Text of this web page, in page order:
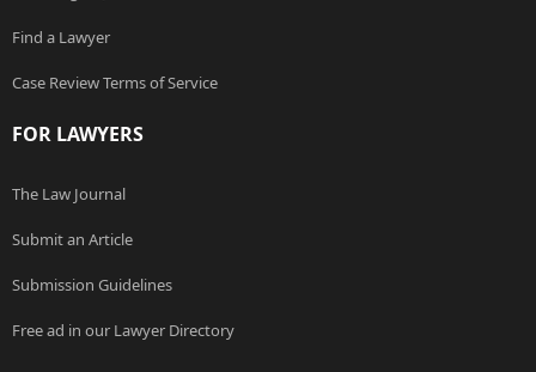
Find a Lawyer
Case Review Terms of Service
FOR LAWYERS
The Law Journal
Submit an Article
Submission Guidelines
Free ad in our Lawyer Directory